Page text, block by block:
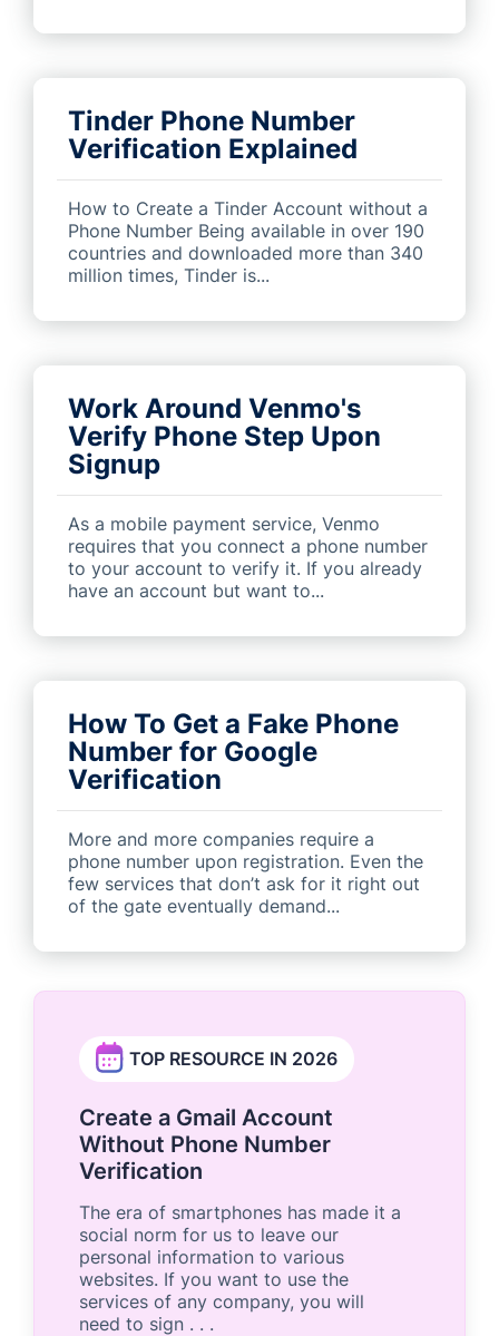
Tinder Phone Number
Verification Explained
How to Create a Tinder Account without a
Phone Number Being available in over 190
countries and downloaded more than 340
million times, Tinder is...
Work Around Venmo's
Verify Phone Step Upon
Signup
As a mobile payment service, Venmo
requires that you connect a phone number
to your account to verify it. If you already
have an account but want to...
How To Get a Fake Phone
Number for Google
Verification
More and more companies require a
phone number upon registration. Even the
few services that don’t ask for it right out
of the gate eventually demand...
TOP RESOURCE IN 2026
Create a Gmail Account
Without Phone Number
Verification
The era of smartphones has made it a
social norm for us to leave our
personal information to various
websites. If you want to use the
services of any company, you will
need to sign . . .